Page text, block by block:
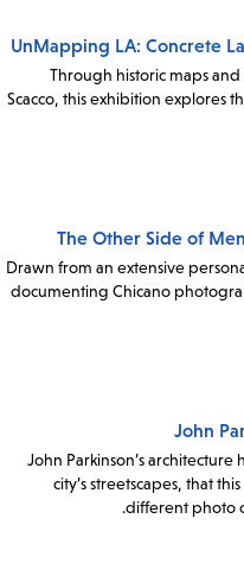
UnMapping LA: Concrete
Through historic maps
Scacco, this exhibition explores
The Other Side of
Drawn from an extensive
documenting Chicano
John
John Parkinson’s
city’s streetscapes, that
different photo